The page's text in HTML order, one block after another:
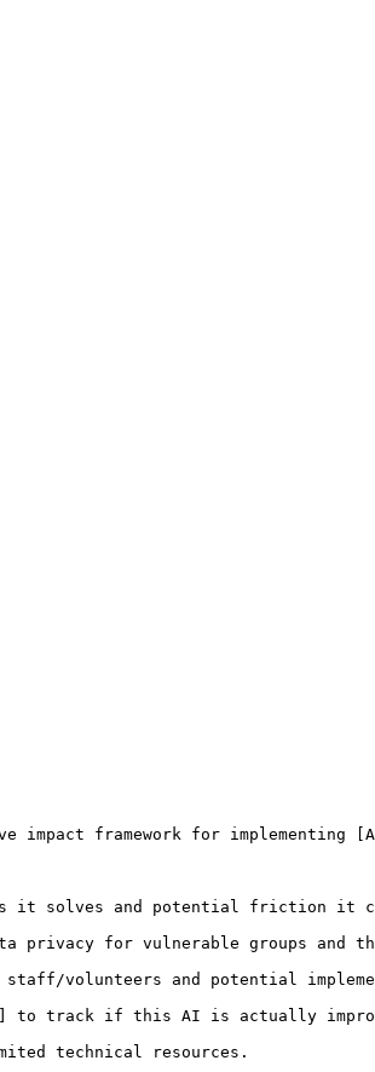
for implementing
it solves and potential friction it
data privacy for vulnerable groups
for staff/volunteers and potential
to track if this AI is actually
technical resources.